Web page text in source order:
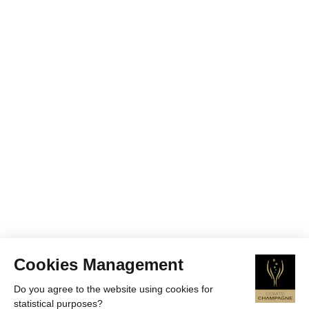
Cookies Management
Do you agree to the website using cookies for
statistical purposes?